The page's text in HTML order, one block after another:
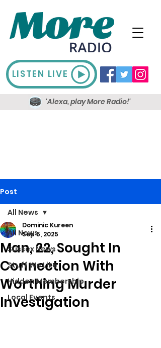
LISTEN LIVE
'Alexa, play More Radio!'
Post
All News
Sussex News
Stuff We Like
Hidden Membership
Local Events
All News
Man, 22, Sought In
Connection With
Worthing Murder
Investigation
Dominic Kureen
Sep 5, 2025